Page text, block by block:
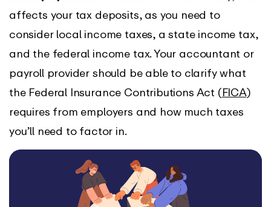
affects your tax deposits, as you need to
consider local income taxes, a state income tax,
and the federal income tax. Your accountant or
payroll provider should be able to clarify what
the Federal Insurance Contributions Act (FICA)
requires from employers and how much taxes
you’ll need to factor in.